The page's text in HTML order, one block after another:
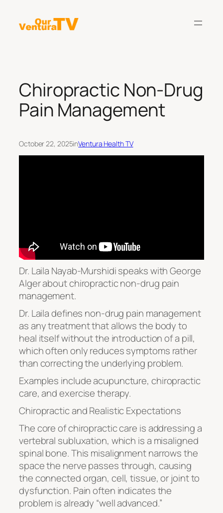
content
Chiropractic Non-Drug
Pain Management
October 22, 2025inVentura Health TV
Dr. Laila Nayab-Murshidi speaks with George
Alger about chiropractic non-drug pain
management.
Dr. Laila defines non-drug pain management
as any treatment that allows the body to
heal itself without the introduction of a pill,
which often only reduces symptoms rather
than correcting the underlying problem.
Examples include acupuncture, chiropractic
care, and exercise therapy.
Chiropractic and Realistic Expectations
The core of chiropractic care is addressing a
vertebral subluxation, which is a misaligned
spinal bone. This misalignment narrows the
space the nerve passes through, causing
the connected organ, cell, tissue, or joint to
dysfunction. Pain often indicates the
problem is already “well advanced.”